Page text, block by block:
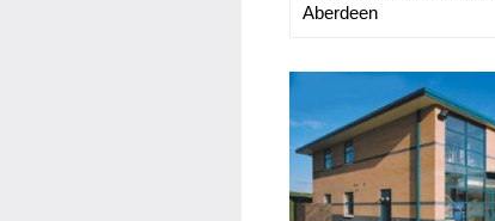
Aberdeen